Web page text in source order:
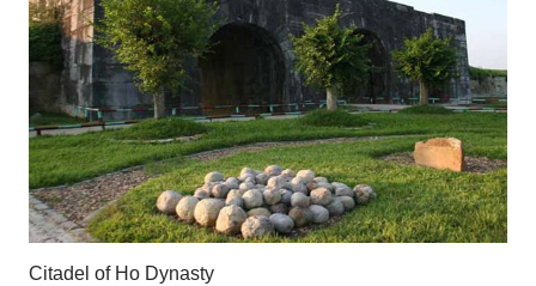
Citadel of Ho Dynasty